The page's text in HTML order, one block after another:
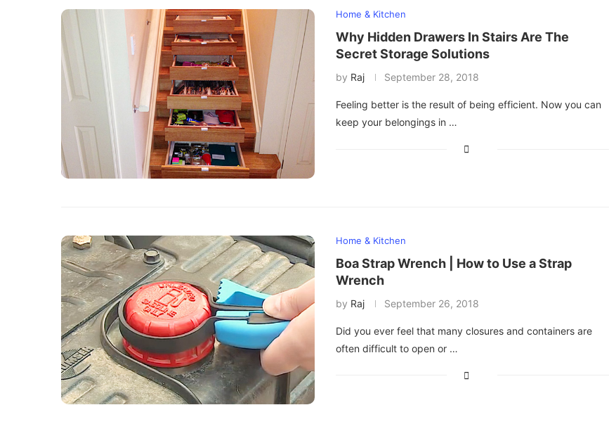
Home & Kitchen
Why Hidden Drawers In Stairs Are The
Secret Storage Solutions
by Raj September 28, 2018
Feeling better is the result of being efficient. Now you can
keep your belongings in …
Home & Kitchen
Boa Strap Wrench | How to Use a Strap
Wrench
by Raj September 26, 2018
Did you ever feel that many closures and containers are
often difficult to open or …